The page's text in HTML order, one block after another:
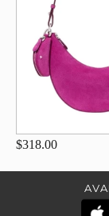
$318.00